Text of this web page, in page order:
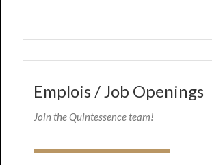
Emplois / Job Openings
Join the Quintessence team!